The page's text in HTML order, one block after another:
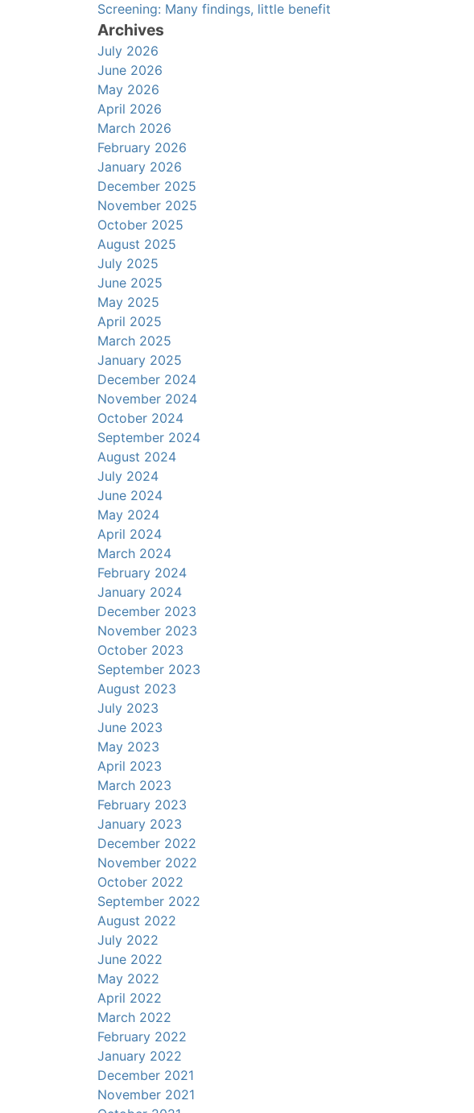
Screening: Many findings, little benefit
Archives
July 2026
June 2026
May 2026
April 2026
March 2026
February 2026
January 2026
December 2025
November 2025
October 2025
August 2025
July 2025
June 2025
May 2025
April 2025
March 2025
January 2025
December 2024
November 2024
October 2024
September 2024
August 2024
July 2024
June 2024
May 2024
April 2024
March 2024
February 2024
January 2024
December 2023
November 2023
October 2023
September 2023
August 2023
July 2023
June 2023
May 2023
April 2023
March 2023
February 2023
January 2023
December 2022
November 2022
October 2022
September 2022
August 2022
July 2022
June 2022
May 2022
April 2022
March 2022
February 2022
January 2022
December 2021
November 2021